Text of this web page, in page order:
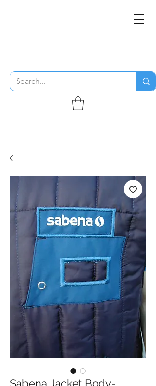
Sabena Jacket Body-